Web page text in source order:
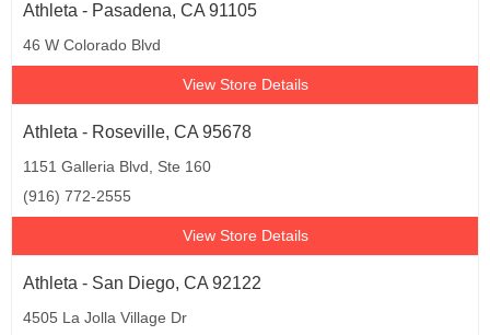
Athleta - Pasadena, CA 91105
46 W Colorado Blvd
View Store Details
Athleta - Roseville, CA 95678
1151 Galleria Blvd, Ste 160
(916) 772-2555
View Store Details
Athleta - San Diego, CA 92122
4505 La Jolla Village Dr